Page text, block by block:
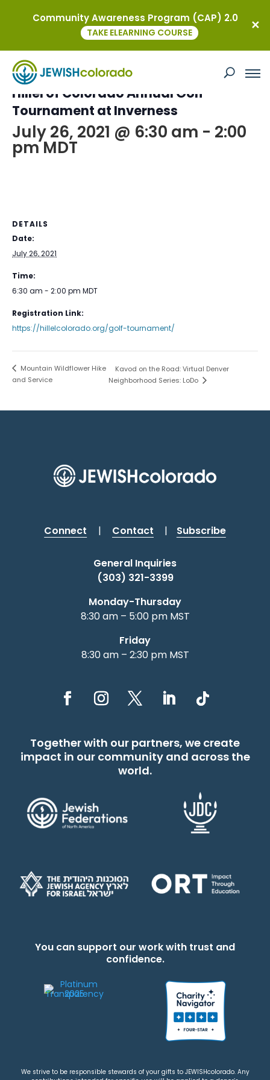
This event has passed.
Hillel of Colorado Annual Golf
Tournament at Inverness
July 26, 2021 @ 6:30 am - 2:00
pm MDT
DETAILS
Date:
July 26, 2021
Time:
6:30 am - 2:00 pm MDT
Registration Link:
https://hillelcolorado.org/golf-tournament/
Mountain Wildflower Hike
and Service
Kavod on the Road: Virtual Denver
Neighborhood Series: LoDo
Connect | Contact | Subscribe
General Inquiries
(303) 321-3399
Monday-Thursday
8:30 am – 5:00 pm MST
Friday
8:30 am – 2:30 pm MST
Together with our partners, we create
impact in our community and across the
world.
You can support our work with trust and
confidence.
We strive to be responsible stewards of your gifts to JEWISHcolorado. Any
Community Awareness Program (CAP) 2.0
TAKE ELEARNING COURSE